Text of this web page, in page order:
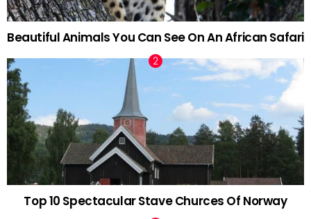
Beautiful Animals You Can See On An African Safari
Top 10 Spectacular Stave Churces Of Norway